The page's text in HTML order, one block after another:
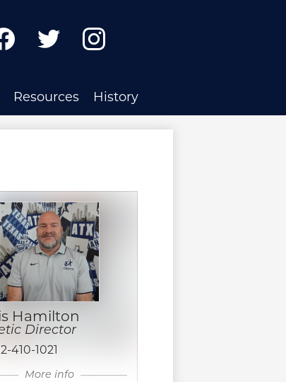
Resources History
Hamilton
Director
410-1021
More info